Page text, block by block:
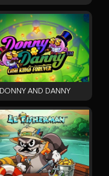
DONNY AND DANNY